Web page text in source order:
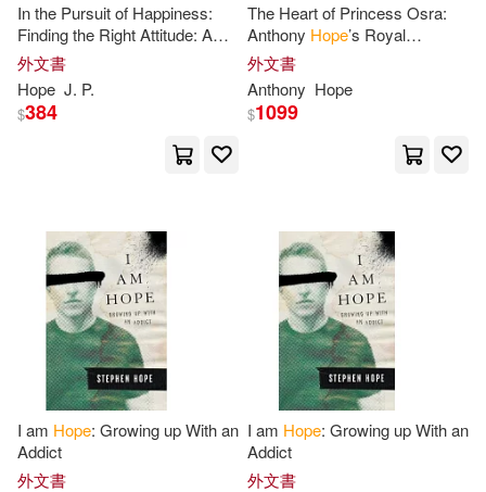
Sam(35) Samuel(35)
Ashley(34) Ben(34)
Dawn(34)
Janet(34)
Jeff(34)
Larry(34) MacDonald(34)
Mazzola(34) Nick(34)
Worthy Pub(9) 滾石(9)
Augsburg Fortress Pub(8)
Globe Pequot Pr(8)
Hay House Inc(8)
Intl Specialized Book Service Inc
In the Pursuit of Happiness:
Finding the Right Attitude: A
Collection Of Poems for
Finding
外文書
Hope J. P.
$384
The Heart of Princess Osra:
Anthony Hope’s Royal
Romance: Discovering Love’s
Essence in "The Heart of
Princess Osra"
外文書
Anthony Hope
$1099
I am Hope: Growing up With an
Addict
外文書
I am Hope: Growing up With an
Addict
外文書